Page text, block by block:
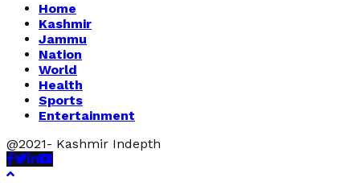
Home
Kashmir
Jammu
Nation
World
Health
Sports
Entertainment
@2021- Kashmir Indepth
Facebook
Twitter
Linkedin
Youtube